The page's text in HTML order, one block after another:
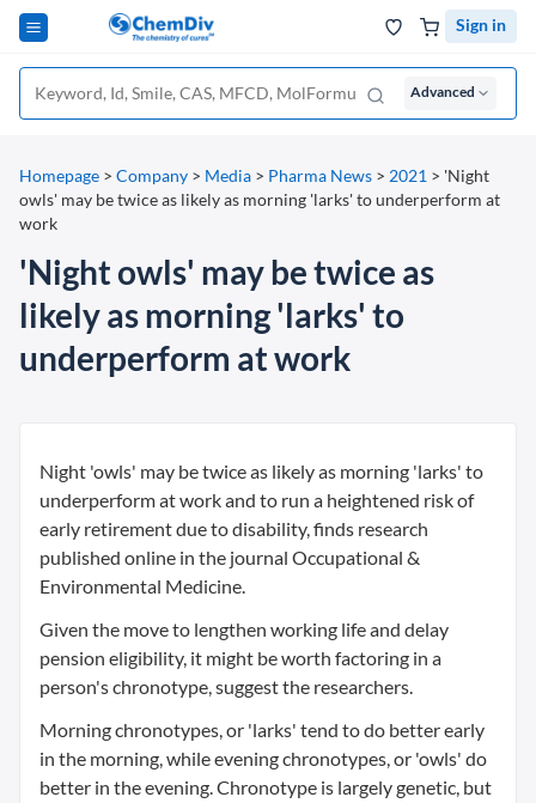
Sign in
Advanced
Homepage > Company > Media > Pharma News > 2021 > 'Night
owls' may be twice as likely as morning 'larks' to underperform at
work
'Night owls' may be twice as
likely as morning 'larks' to
underperform at work
Night 'owls' may be twice as likely as morning 'larks' to
underperform at work and to run a heightened risk of
early retirement due to disability, finds research
published online in the journal Occupational &
Environmental Medicine.
Given the move to lengthen working life and delay
pension eligibility, it might be worth factoring in a
person's chronotype, suggest the researchers.
Morning chronotypes, or 'larks' tend to do better early
in the morning, while evening chronotypes, or 'owls' do
better in the evening. Chronotype is largely genetic, but